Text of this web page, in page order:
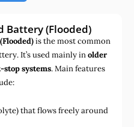
Battery (Flooded)
is the most common
It’s used mainly inolder
systems. Main features
that flows freely around